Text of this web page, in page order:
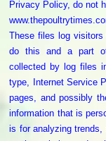
Poultry
Business
Directory,
All
India
Poultry
Privacy Policy, do not
These files log
do this and a part of
collected by log files
type, Internet Service
pages, and possibly
information that is
is for analyzing trends,